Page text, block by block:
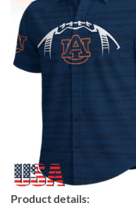
Product details: